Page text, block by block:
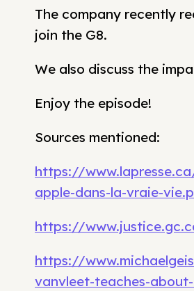
The company recently
join the G8.
We also discuss the
Enjoy the episode!
Sources mentioned:
https://
apple-dans-la-vraie-
https://
https://
vanvleet-teaches-